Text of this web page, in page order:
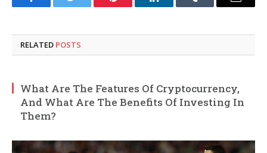
FacebookTwitter Pinterest LinkedInTumblr Email
RELATED POSTS
What Are The Features Of Cryptocurrency,
And What Are The Benefits Of Investing In
Them?